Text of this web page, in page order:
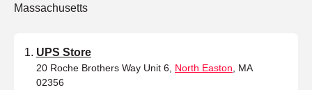
Massachusetts
UPS Store
20 Roche Brothers Way Unit 6, North Easton , MA
02356